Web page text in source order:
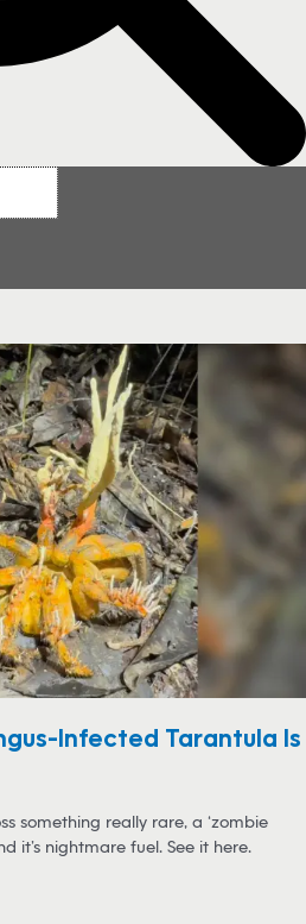
Infected Tarantula Is
something really rare, a ‘zombie
it’s nightmare fuel. See it here.